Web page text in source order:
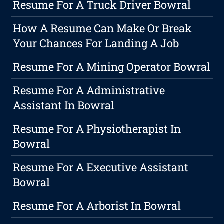
Resume For A Truck Driver Bowral
How A Resume Can Make Or Break
Your Chances For Landing A Job
Resume For A Mining Operator Bowral
Resume For A Administrative
Assistant In Bowral
Resume For A Physiotherapist In
Bowral
Resume For A Executive Assistant
Bowral
Resume For A Arborist In Bowral